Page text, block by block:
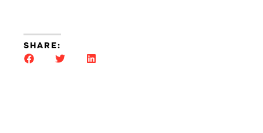
SHARE: